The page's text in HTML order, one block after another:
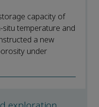
capacity of
temperature and
a new
under